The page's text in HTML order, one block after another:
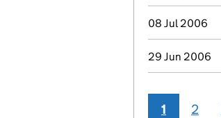
08 Jul 2006
29 Jun 2006
1 2